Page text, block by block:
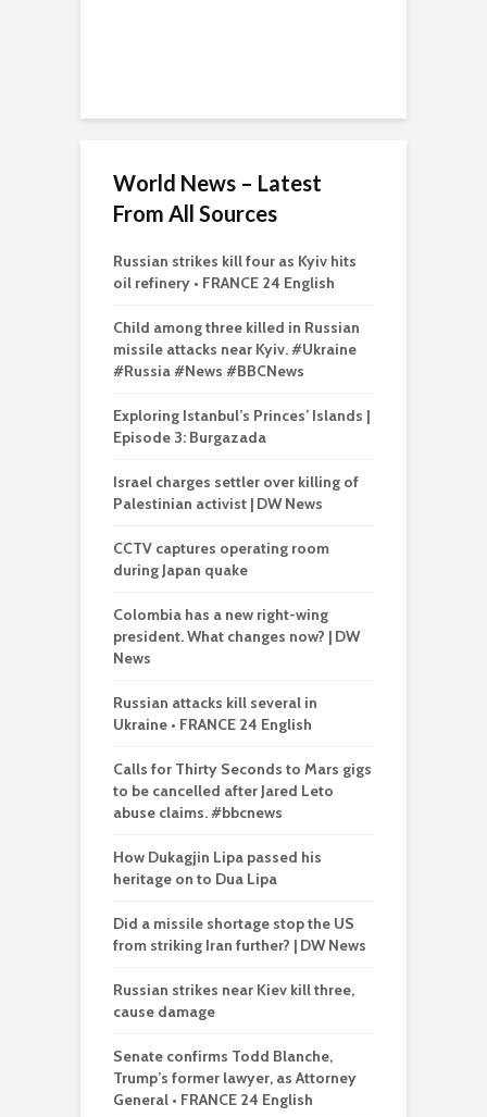
World News – Latest
From All Sources
Russian strikes kill four as Kyiv hits
oil refinery • FRANCE 24 English
Child among three killed in Russian
missile attacks near Kyiv. #Ukraine
#Russia #News #BBCNews
Exploring Istanbul’s Princes’ Islands |
Episode 3: Burgazada
Israel charges settler over killing of
Palestinian activist | DW News
CCTV captures operating room
during Japan quake
Colombia has a new right-wing
president. What changes now? | DW
News
Russian attacks kill several in
Ukraine • FRANCE 24 English
Calls for Thirty Seconds to Mars gigs
to be cancelled after Jared Leto
abuse claims. #bbcnews
How Dukagjin Lipa passed his
heritage on to Dua Lipa
Did a missile shortage stop the US
from striking Iran further? | DW News
Russian strikes near Kiev kill three,
cause damage
Senate confirms Todd Blanche,
Trump’s former lawyer, as Attorney
General • FRANCE 24 English